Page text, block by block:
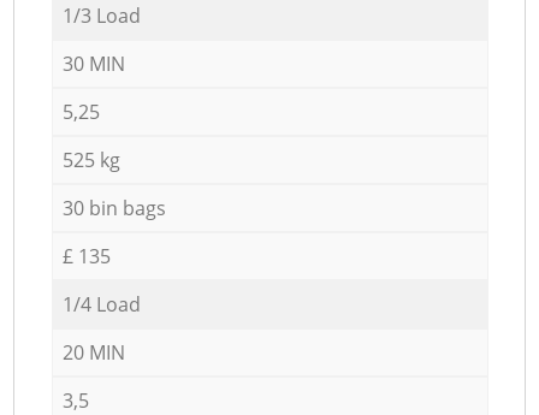
1/3 Load
30 MIN
5,25
525 kg
30 bin bags
£ 135
1/4 Load
20 MIN
3,5